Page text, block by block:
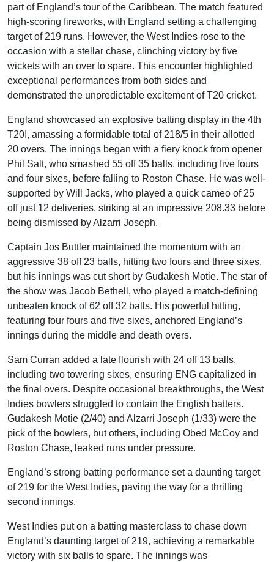
part of England’s tour of the Caribbean. The match featured
high-scoring fireworks, with England setting a challenging
target of 219 runs. However, the West Indies rose to the
occasion with a stellar chase, clinching victory by five
wickets with an over to spare. This encounter highlighted
exceptional performances from both sides and
demonstrated the unpredictable excitement of T20 cricket.
England showcased an explosive batting display in the 4th
T20I, amassing a formidable total of 218/5 in their allotted
20 overs. The innings began with a fiery knock from opener
Phil Salt, who smashed 55 off 35 balls, including five fours
and four sixes, before falling to Roston Chase. He was well-
supported by Will Jacks, who played a quick cameo of 25
off just 12 deliveries, striking at an impressive 208.33 before
being dismissed by Alzarri Joseph.
Captain Jos Buttler maintained the momentum with an
aggressive 38 off 23 balls, hitting two fours and three sixes,
but his innings was cut short by Gudakesh Motie. The star of
the show was Jacob Bethell, who played a match-defining
unbeaten knock of 62 off 32 balls. His powerful hitting,
featuring four fours and five sixes, anchored England’s
innings during the middle and death overs.
Sam Curran added a late flourish with 24 off 13 balls,
including two towering sixes, ensuring ENG capitalized in
the final overs. Despite occasional breakthroughs, the West
Indies bowlers struggled to contain the English batters.
Gudakesh Motie (2/40) and Alzarri Joseph (1/33) were the
pick of the bowlers, but others, including Obed McCoy and
Roston Chase, leaked runs under pressure.
England’s strong batting performance set a daunting target
of 219 for the West Indies, paving the way for a thrilling
second innings.
West Indies put on a batting masterclass to chase down
England’s daunting target of 219, achieving a remarkable
victory with six balls to spare. The innings was